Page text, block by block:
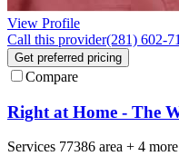
View Profile
Call this provider(281) 602-
Get preferred pricing
Compare
Right at Home - The
Services 77386 area + 4 more